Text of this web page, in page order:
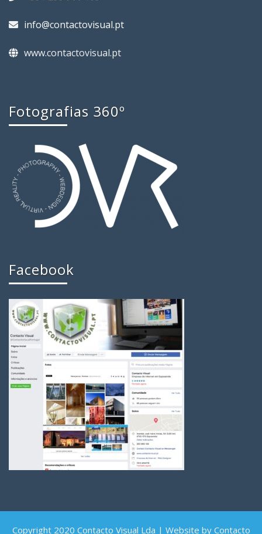
info@contactovisual.pt
www.contactovisual.pt
Fotografias 360º
Facebook
Copyright 2020 Contacto Visual Lda | Website by Contacto